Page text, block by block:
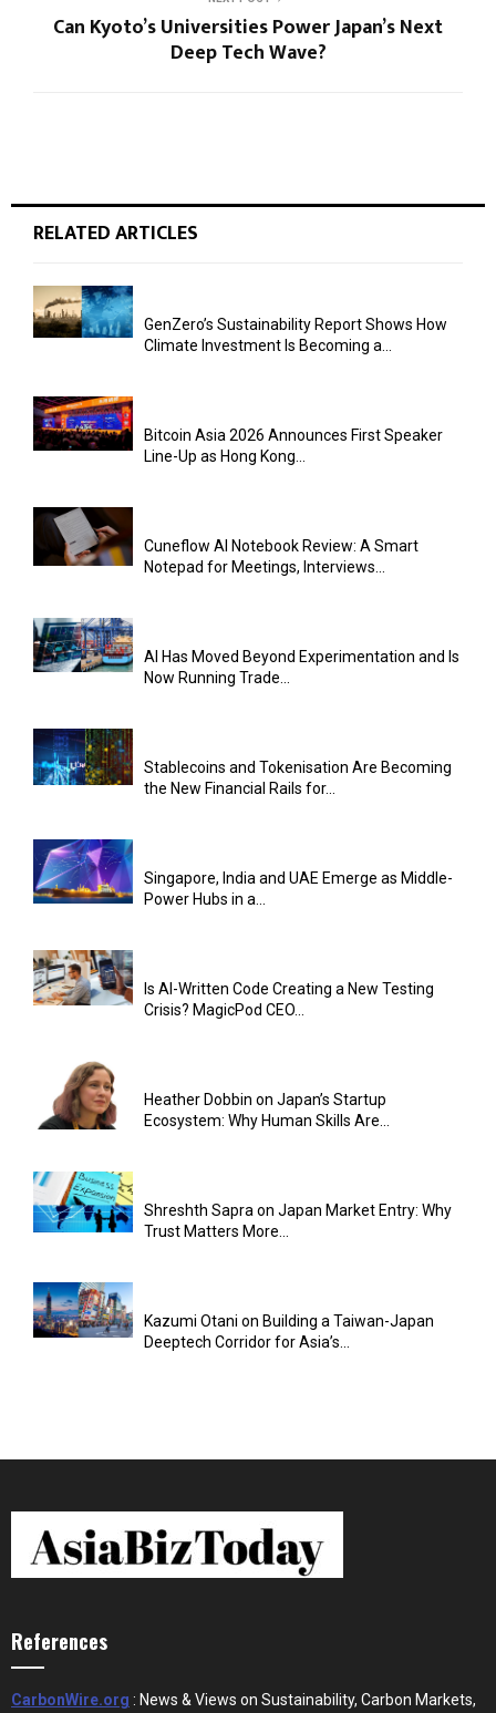
Can Kyoto’s Universities Power Japan’s Next
Deep Tech Wave?
RELATED ARTICLES
GenZero’s Sustainability Report Shows How
Climate Investment Is Becoming a...
Bitcoin Asia 2026 Announces First Speaker
Line-Up as Hong Kong...
Cuneflow AI Notebook Review: A Smart
Notepad for Meetings, Interviews...
AI Has Moved Beyond Experimentation and Is
Now Running Trade...
Stablecoins and Tokenisation Are Becoming
the New Financial Rails for...
Singapore, India and UAE Emerge as Middle-
Power Hubs in a...
Is AI-Written Code Creating a New Testing
Crisis? MagicPod CEO...
Heather Dobbin on Japan’s Startup
Ecosystem: Why Human Skills Are...
Shreshth Sapra on Japan Market Entry: Why
Trust Matters More...
Kazumi Otani on Building a Taiwan-Japan
Deeptech Corridor for Asia’s...
References
CarbonWire.org : News & Views on Sustainability, Carbon Markets,